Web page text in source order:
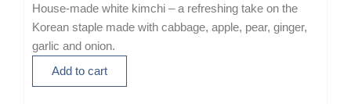
House-made white kimchi – a refreshing take on the
Korean staple made with cabbage, apple, pear, ginger,
garlic and onion.
Add to cart